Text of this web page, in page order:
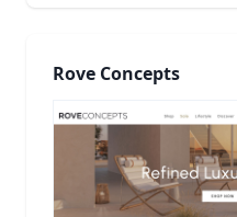
Rove Concepts